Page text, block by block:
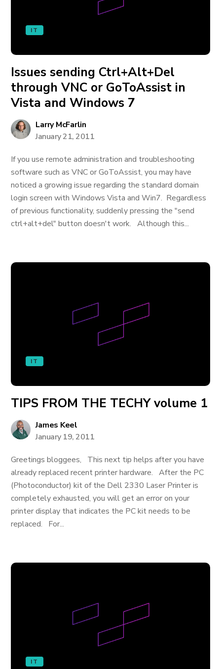
IT
Issues sending Ctrl+Alt+Del
through VNC or GoToAssist in
Vista and Windows 7
Larry McFarlin
January 21, 2011
If you use remote administration and troubleshooting
software such as VNC or GoToAssist, you may have
noticed a growing issue regarding the standard domain
login screen with Windows Vista and Win7. Regardless
of previous functionality, suddenly pressing the "send
ctrl+alt+del" button doesn't work. Although this...
IT
TIPS FROM THE TECHY volume 1
James Keel
January 19, 2011
Greetings bloggees, This next tip helps after you have
already replaced recent printer hardware. After the PC
(Photoconductor) kit of the Dell 2330 Laser Printer is
completely exhausted, you will get an error on your
printer display that indicates the PC kit needs to be
replaced. For...
IT